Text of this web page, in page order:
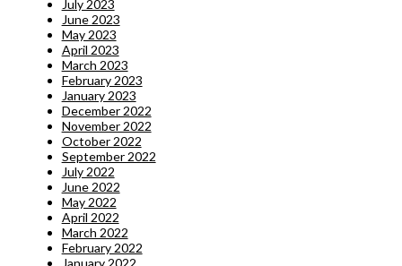
July 2023
June 2023
May 2023
April 2023
March 2023
February 2023
January 2023
December 2022
November 2022
October 2022
September 2022
July 2022
June 2022
May 2022
April 2022
March 2022
February 2022
January 2022